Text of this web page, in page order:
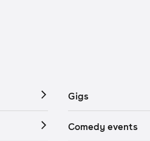
Gigs
Comedy events